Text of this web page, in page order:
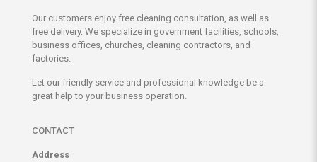
Our customers enjoy free cleaning consultation, as well as
free delivery. We specialize in government facilities, schools,
business offices, churches, cleaning contractors, and
factories.
Let our friendly service and professional knowledge be a
great help to your business operation.
CONTACT
Address